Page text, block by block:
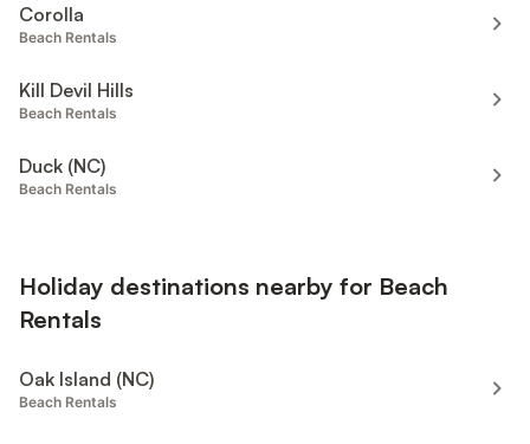
Corolla
Beach Rentals
Kill Devil Hills
Beach Rentals
Duck (NC)
Beach Rentals
Holiday destinations nearby for Beach
Rentals
Oak Island (NC)
Beach Rentals